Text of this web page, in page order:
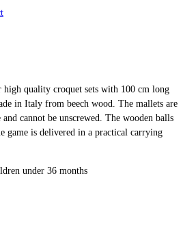
high quality croquet sets with 100 cm long
in Italy from beech wood. The mallets are
cannot be unscrewed. The wooden balls
game is delivered in a practical carrying
under 36 months